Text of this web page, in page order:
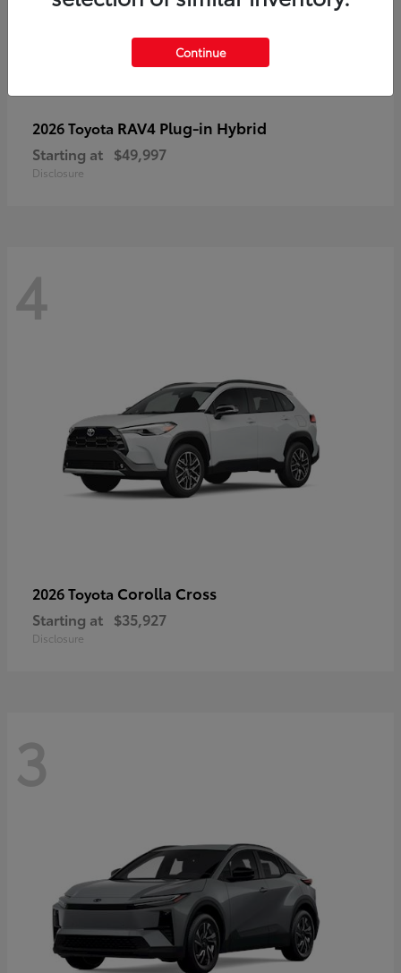
2026 Toyota RAV4 Plug-in Hybrid
Starting at $49,997
Disclosure
4
2026 Toyota Corolla Cross
Starting at $35,927
Disclosure
3
Continue